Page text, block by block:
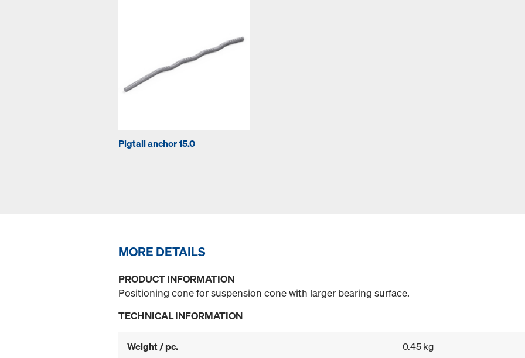
Pigtail anchor 15.0
MORE DETAILS
PRODUCT INFORMATION
Positioning cone for suspension cone with larger bearing surface.
TECHNICAL INFORMATION
Weight / pc. 0.45 kg